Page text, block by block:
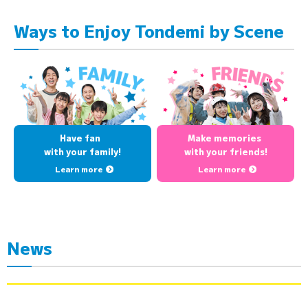
Ways to Enjoy Tondemi by Scene
Have fan
with your family!
Learn more
Make memories
with your friends!
Learn more
News